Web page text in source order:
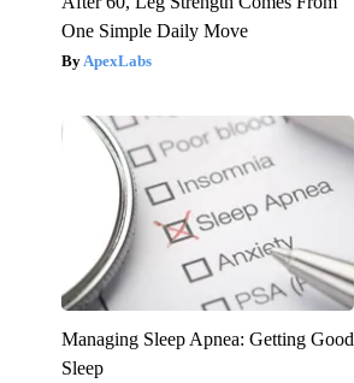
One Simple Daily Move
ApexLabs
Managing Sleep Apnea: Getting Good
Sleep